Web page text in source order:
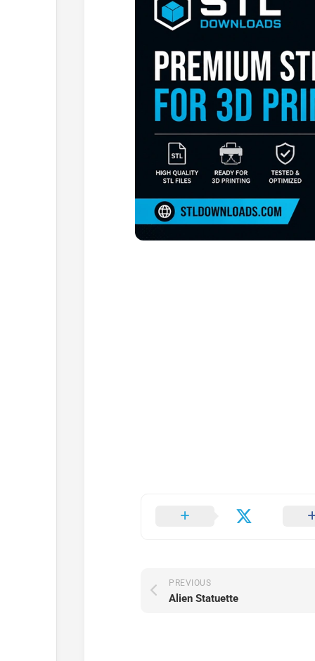
PREVIOUS
Alien Statuette